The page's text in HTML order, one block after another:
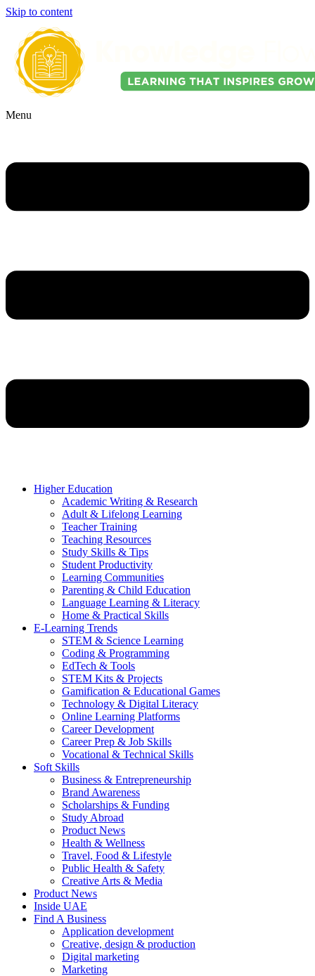
Skip to content
Menu
Higher Education
Academic Writing & Research
Adult & Lifelong Learning
Teacher Training
Teaching Resources
Study Skills & Tips
Student Productivity
Learning Communities
Parenting & Child Education
Language Learning & Literacy
Home & Practical Skills
E-Learning Trends
STEM & Science Learning
Coding & Programming
EdTech & Tools
STEM Kits & Projects
Gamification & Educational Games
Technology & Digital Literacy
Online Learning Platforms
Career Development
Career Prep & Job Skills
Vocational & Technical Skills
Soft Skills
Business & Entrepreneurship
Brand Awareness
Scholarships & Funding
Study Abroad
Product News
Health & Wellness
Travel, Food & Lifestyle
Public Health & Safety
Creative Arts & Media
Product News
Inside UAE
Find A Business
Application development
Creative, design & production
Digital marketing
Marketing